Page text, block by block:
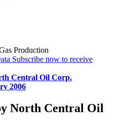
Production
Subscribe now to receive
Central Oil Corp.
2006
North Central Oil